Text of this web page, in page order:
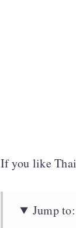
If you like
Jump to: